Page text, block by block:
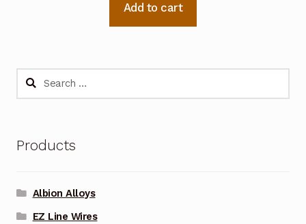
Add to cart
Search
Products
Albion Alloys
EZ Line Wires